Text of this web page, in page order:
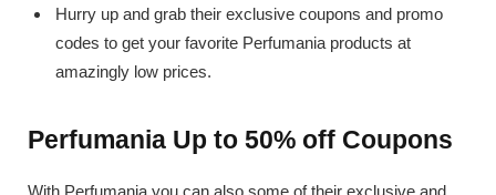
Hurry up and grab their exclusive coupons and promo
codes to get your favorite Perfumania products at
amazingly low prices.
Perfumania Up to 50% off Coupons